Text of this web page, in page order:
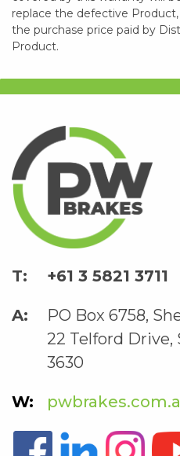
replace the defective
the purchase price paid by
Product.
+61 3 5821 3711
PO Box 6758,
22 Telford Drive,
3630